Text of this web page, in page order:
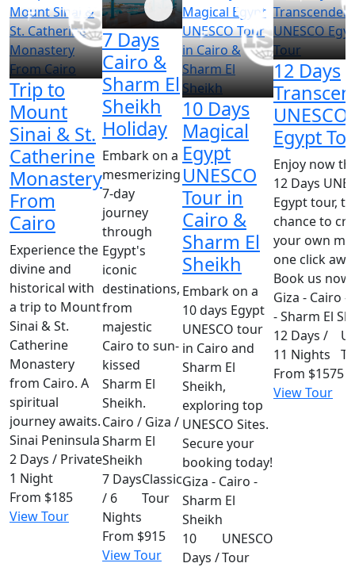
Trip to
Mount
Sinai & St.
Catherine
Monastery
From
Cairo
Experience the
divine and
historical with
a trip to Mount
Sinai & St.
Catherine
Monastery
from Cairo. A
spiritual
journey awaits.
Sinai Peninsula
2 Days /
1 Night
Private
From $185
View Tour
7 Days
Cairo &
Sharm El
Sheikh
Holiday
Embark on a
mesmerizing
7-day
journey
through
Egypt's
iconic
destinations,
from
majestic
Cairo to sun-
kissed
Sharm El
Sheikh.
Cairo / Giza /
Sharm El
Sheikh
7 Days
/ 6
Nights
Classic
Tour
From $915
View Tour
10 Days
Magical
Egypt
UNESCO
Tour in
Cairo &
Sharm El
Sheikh
Embark on a
10 days Egypt
UNESCO tour
in Cairo and
Sharm El
Sheikh,
exploring top
UNESCO Sites.
Secure your
booking today!
Giza - Cairo -
Sharm El
Sheikh
10
Days /
UNESCO
Tour
12 Days
UNESCO
Egypt
Enjoy now
12 Days
Egypt tour,
chance to
your own
one click
Book us
Giza - Cairo -
- Sharm El
12 Days /
11 Nights
From $1575
View Tour